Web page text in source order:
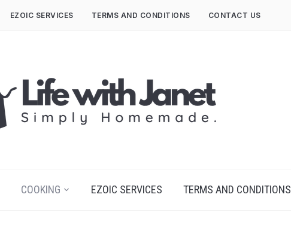
EZOIC SERVICES TERMS AND CONDITIONS CONTACT US
COOKING EZOIC SERVICES TERMS AND CONDITIONS